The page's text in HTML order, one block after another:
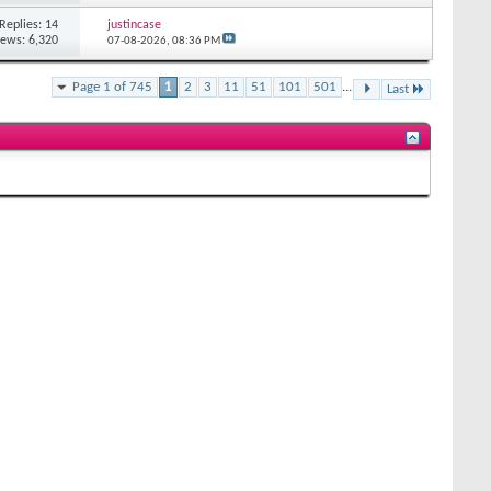
Replies: 14
6,320
justincase
07-08-2026, 08:36 PM
Page 1 of 745 1 2 3 11 51 101 501 ... Last